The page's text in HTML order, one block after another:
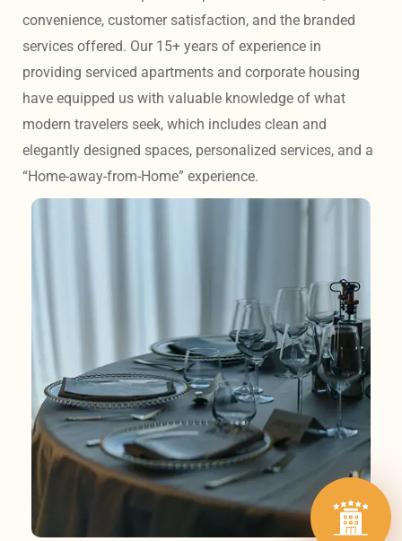
convenience, customer satisfaction, and the branded
services offered. Our 15+ years of experience in
providing serviced apartments and corporate housing
have equipped us with valuable knowledge of what
modern travelers seek, which includes clean and
elegantly designed spaces, personalized services, and a
“Home-away-from-Home” experience.